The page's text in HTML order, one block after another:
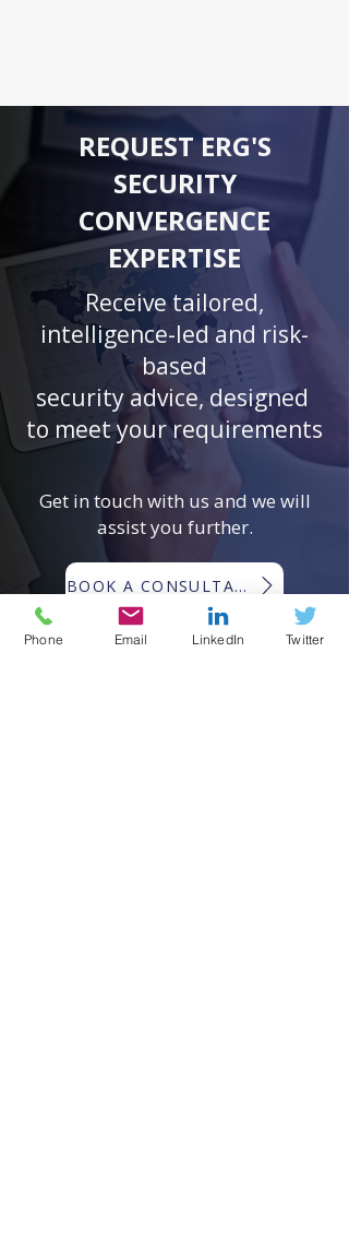
REQUEST ERG'S
SECURITY
CONVERGENCE
EXPERTISE
Receive tailored,
intelligence-led and risk-
based
security advice, designed
to meet your requirements
Get in touch with us and we will
assist you further.
BOOK A CONSULTATION
Phone Email LinkedIn Twitter